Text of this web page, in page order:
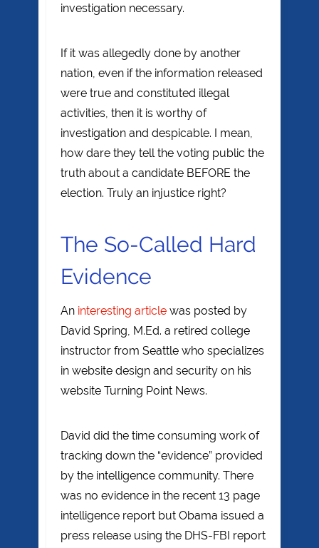
investigation necessary.
If it was allegedly done by another
nation, even if the information released
were true and constituted illegal
activities, then it is worthy of
investigation and despicable. I mean,
how dare they tell the voting public the
truth about a candidate BEFORE the
election. Truly an injustice right?
The So-Called Hard
Evidence
An interesting article was posted by
David Spring, M.Ed. a retired college
instructor from Seattle who specializes
in website design and security on his
website Turning Point News.
David did the time consuming work of
tracking down the “evidence” provided
by the intelligence community. There
was no evidence in the recent 13 page
intelligence report but Obama issued a
press release using the DHS-FBI report